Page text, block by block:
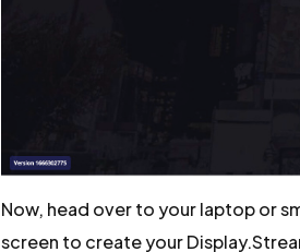
Now, head over to your laptop or
screen to create your